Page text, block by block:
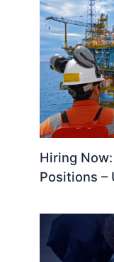
Hiring
Positions –